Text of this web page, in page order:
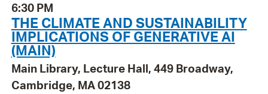
6:30 PM
THE CLIMATE AND SUSTAINABILITY
IMPLICATIONS OF GENERATIVE AI
(MAIN)
Main Library, Lecture Hall, 449 Broadway,
Cambridge, MA 02138